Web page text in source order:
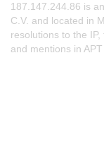
187.147.244.86 is
C.V. and located in
resolutions to the
and mentions in APT